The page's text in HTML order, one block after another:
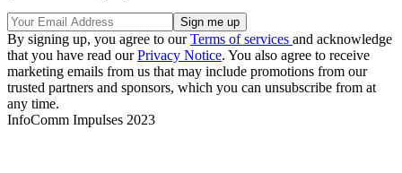
By signing up, you agree to ourTerms of services and acknowledge
that you have read ourPrivacy Notice. You also agree to receive
marketing emails from us that may include promotions from our
trusted partners and sponsors, which you can unsubscribe from at
any time.
InfoComm Impulses 2023